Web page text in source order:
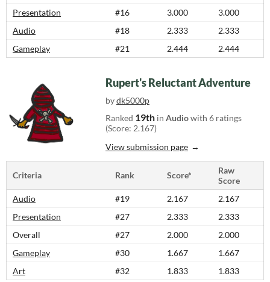
Presentation
#16 3.000
3.000
Audio
#18 2.333
2.333
Gameplay
#21 2.444 2.444
Rupert's Reluctant Adventure
bydk5000p
Ranked 19th in Audiowith 6 ratings
(Score: 2.167)
View submission page
Criteria Rank Score*
Raw
Score
Audio
#19 2.167
2.167
Presentation
#27 2.333
2.333
Overall
#27 2.000
2.000
Gameplay
#30 1.667
1.667
Art
#32 1.833 1.833